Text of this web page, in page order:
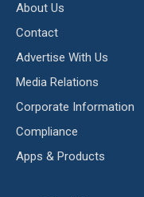
About Us
Contact
Advertise With Us
Media Relations
Corporate Information
Compliance
Apps & Products